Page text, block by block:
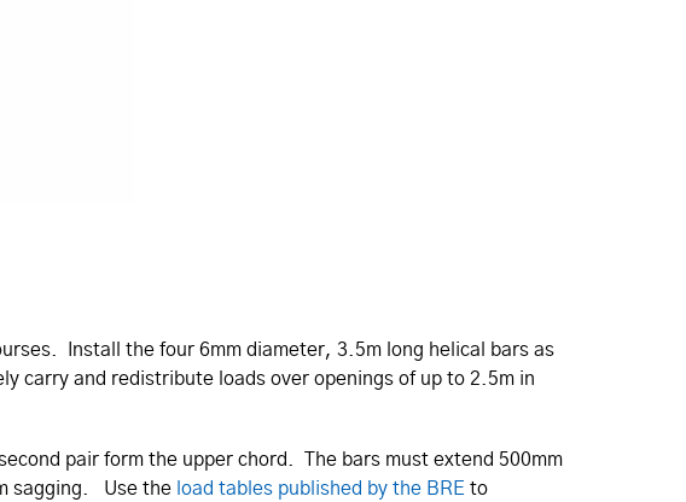
Install the four 6mm diameter, 3.5m long helical bars as
carry and redistribute loads over openings of up to 2.5m in
pair form the upper chord. The bars must extend 500mm
sagging. Use the load tables published by the BRE to